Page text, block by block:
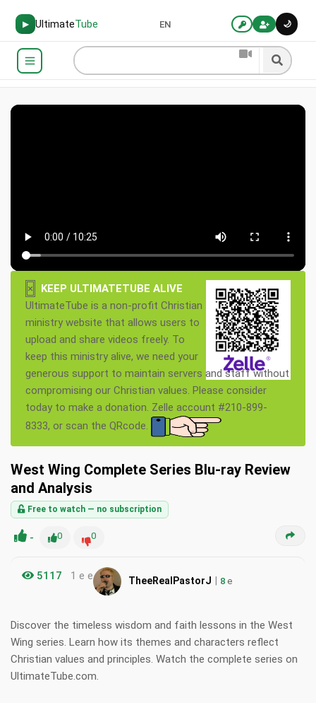
▶ UltimateTube 🌙
EN
×
KEEP ULTIMATETUBE ALIVE
UltimateTube is a non-profit Christian
ministry website that allows users to
upload and share videos freely. To
keep this ministry alive, we need your
generous support to maintain servers and staff without
compromising our Christian values. Please consider
today to make a donation. Zelle account #210-899-
8333, or scan the QRcode.
West Wing Complete Series Blu-ray Review
and Analysis
Free to watch — no subscription
- 0 0
5117 1 e e TheeRealPastorJ | 8 e
Discover the timeless wisdom and faith lessons in the West
Wing series. Learn how its themes and characters reflect
Christian values and principles. Watch the complete series on
UltimateTube.com.